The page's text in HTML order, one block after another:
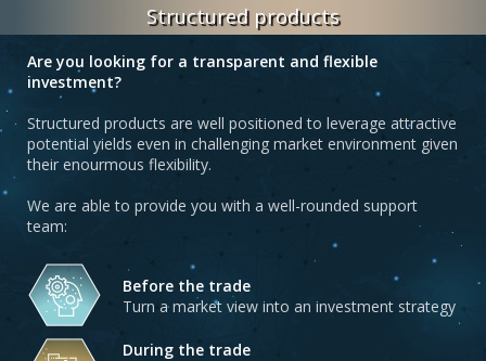
Structured products
Are you looking for a transparent and flexible
investment?
Structured products are well positioned to leverage attractive
potential yields even in challenging market environment given
their enourmous flexibility.
We are able to provide you with a well-rounded support
team:
Before the trade
Turn a market view into an investment strategy
During the trade